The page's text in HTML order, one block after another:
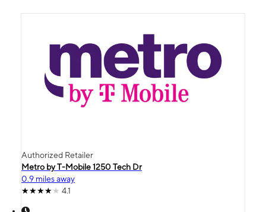
Authorized Retailer
Metro by T-Mobile 1250 Tech Dr
0.9 miles away
4.1